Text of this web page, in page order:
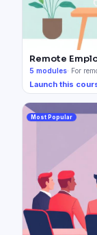
Remote
5 modules· For
Launch this
Most Popular